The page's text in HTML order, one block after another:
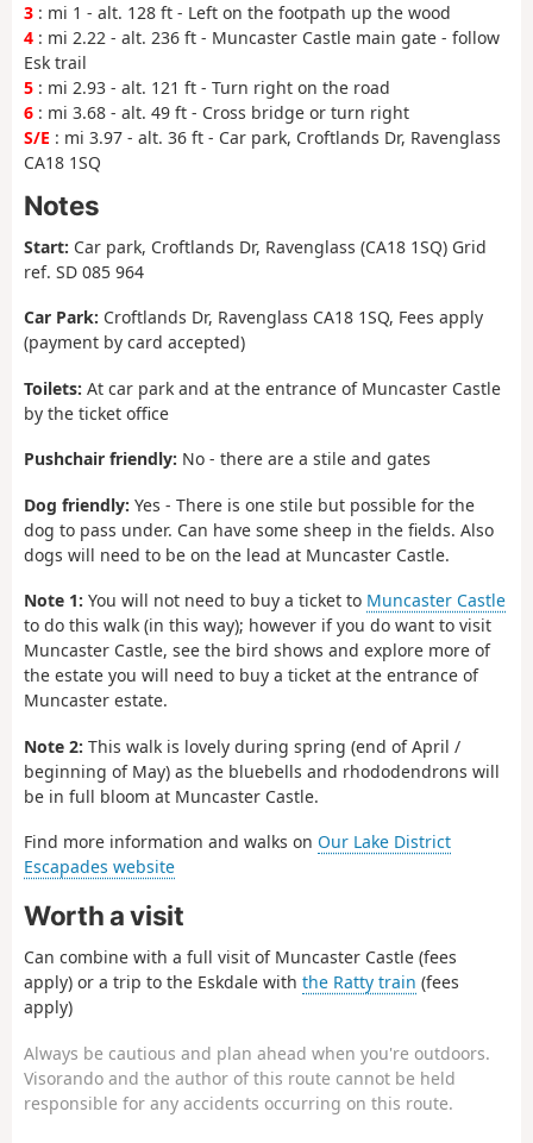
3 : mi 1 - alt. 128 ft - Left on the footpath up the wood
4 : mi 2.22 - alt. 236 ft - Muncaster Castle main gate - follow
Esk trail
5 : mi 2.93 - alt. 121 ft - Turn right on the road
6 : mi 3.68 - alt. 49 ft - Cross bridge or turn right
S/E : mi 3.97 - alt. 36 ft - Car park, Croftlands Dr, Ravenglass
CA18 1SQ
Notes
Start: Car park, Croftlands Dr, Ravenglass (CA18 1SQ) Grid
ref. SD 085 964
Car Park: Croftlands Dr, Ravenglass CA18 1SQ, Fees apply
(payment by card accepted)
Toilets: At car park and at the entrance of Muncaster Castle
by the ticket office
Pushchair friendly: No - there are a stile and gates
Dog friendly: Yes - There is one stile but possible for the
dog to pass under. Can have some sheep in the fields. Also
dogs will need to be on the lead at Muncaster Castle.
Note 1: You will not need to buy a ticket to Muncaster Castle
to do this walk (in this way); however if you do want to visit
Muncaster Castle, see the bird shows and explore more of
the estate you will need to buy a ticket at the entrance of
Muncaster estate.
Note 2: This walk is lovely during spring (end of April /
beginning of May) as the bluebells and rhododendrons will
be in full bloom at Muncaster Castle.
Find more information and walks on Our Lake District
Escapades website
Worth a visit
Can combine with a full visit of Muncaster Castle (fees
apply) or a trip to the Eskdale with the Ratty train (fees
apply)
Always be cautious and plan ahead when you're outdoors.
Visorando and the author of this route cannot be held
responsible for any accidents occurring on this route.